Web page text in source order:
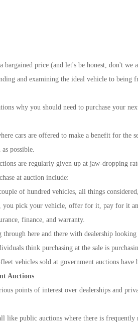
price (and let's be honest, don't
and examining the ideal vehicle to being
why you should need to purchase your
cars are offered to make a benefit for the
possible.
are regularly given up at jaw-dropping
at auction include:
of hundred vehicles, all things
you pick your vehicle, offer for it, pay for it
finance, and warranty.
through here and there with dealership
think purchasing at the sale is
vehicles sold at government auctions
Auctions
points of interest over dealerships and
like public auctions where there is